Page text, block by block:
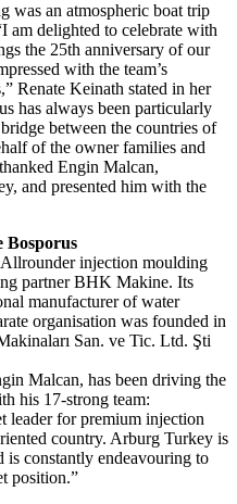
was an atmospheric boat trip
am delighted to celebrate with
the 25th anniversary of our
with the team’s
Renate Keinath stated in her
has always been particularly
between the countries of
of the owner families and
Engin Malcan,
and presented him with the
Bosporus
injection moulding
partner BHK Makine. Its
manufacturer of water
organisation was founded in
San. ve Tic. Ltd. Şti
Malcan, has been driving the
his 17-strong team:
leader for premium injection
country. Arburg Turkey is
constantly endeavouring to
position.”